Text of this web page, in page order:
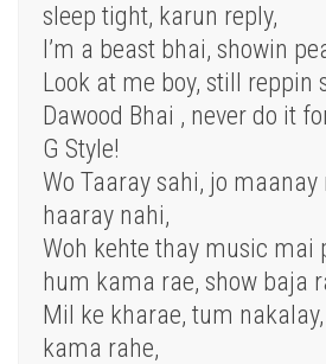
sleep tight, karun reply,
I’m a beast bhai, showin
Look at me boy, still reppin
Dawood Bhai , never do it
G Style!
Wo Taaray sahi, jo
haaray nahi,
Woh kehte thay music mai
hum kama rae, show baja
Mil ke kharae, tum
kama rahe,